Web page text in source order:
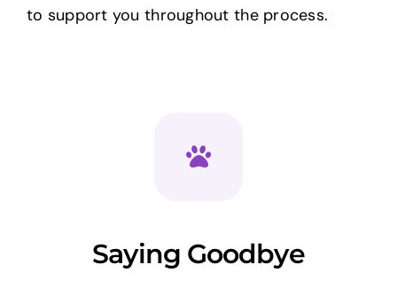
to support you throughout the process.
Saying Goodbye